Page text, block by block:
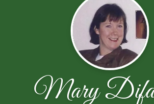
Mary